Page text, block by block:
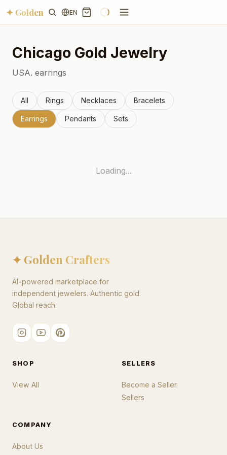
✦ Golden EN
Chicago Gold Jewelry
USA. earrings
All Rings Necklaces Bracelets
Earrings Pendants Sets
Loading...
✦ Golden Crafters
AI-powered marketplace for
independent jewelers. Authentic gold.
Global reach.
SHOP
View All
SELLERS
Become a Seller
Sellers
COMPANY
About Us